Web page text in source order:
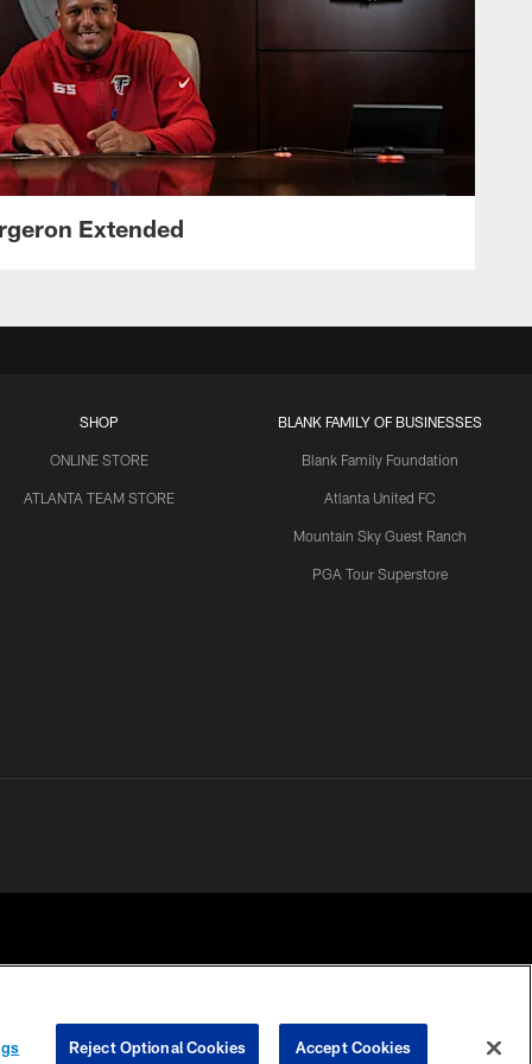
Extended
SHOP
ONLINE STORE
ATLANTA TEAM STORE
BLANK FAMILY OF BUSINESSES
Blank Family Foundation
Atlanta United FC
Mountain Sky Guest Ranch
PGA Tour Superstore
Reject Optional Cookies Accept Cookies